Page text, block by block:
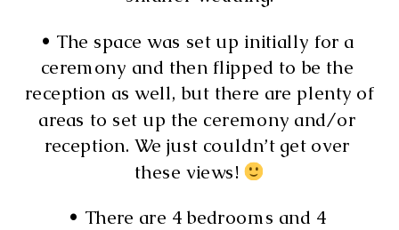
• The space was set up initially for a
ceremony and then flipped to be the
reception as well, but there are plenty of
areas to set up the ceremony and/or
reception. We just couldn’t get over
these views!
• There are 4 bedrooms and 4